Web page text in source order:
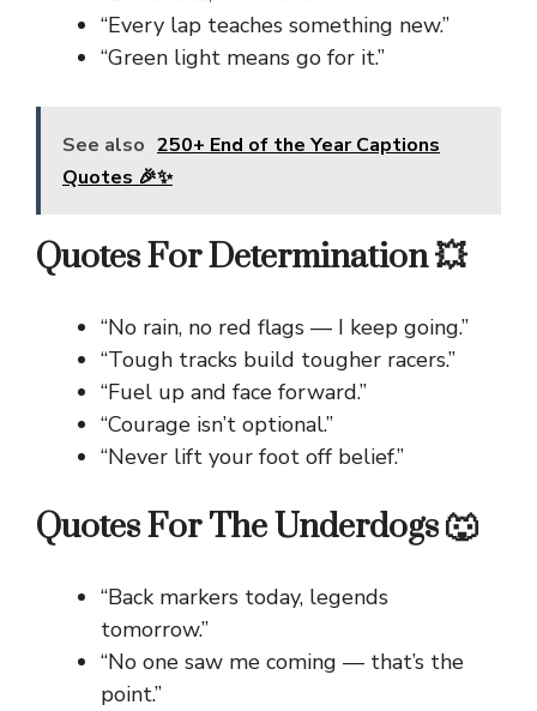
“Every lap teaches something new.”
“Green light means go for it.”
See also 250+ End of the Year Captions
Quotes 🎉✨
Quotes For Determination 💥
“No rain, no red flags — I keep going.”
“Tough tracks build tougher racers.”
“Fuel up and face forward.”
“Courage isn’t optional.”
“Never lift your foot off belief.”
Quotes For The Underdogs 🐺
“Back markers today, legends
tomorrow.”
“No one saw me coming — that’s the
point.”